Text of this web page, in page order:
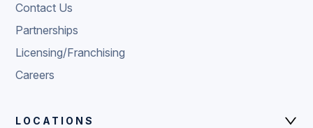
Contact Us
Partnerships
Licensing/Franchising
Careers
LOCATIONS